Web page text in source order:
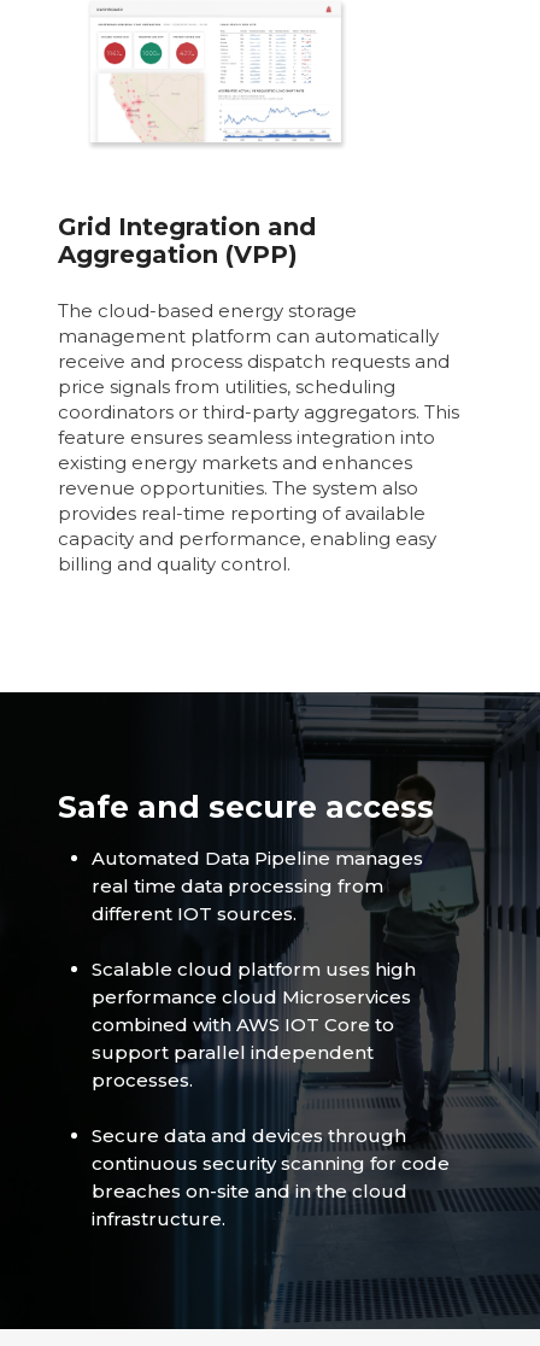
Grid Integration and
Aggregation (VPP)
The cloud-based energy storage
management platform can automatically
receive and process dispatch requests and
price signals from utilities, scheduling
coordinators or third-party aggregators. This
feature ensures seamless integration into
existing energy markets and enhances
revenue opportunities. The system also
provides real-time reporting of available
capacity and performance, enabling easy
billing and quality control.
Safe and secure access
Automated Data Pipeline manages
real time data processing from
different IOT sources.
Scalable cloud platform uses high
performance cloud Microservices
combined with AWS IOT Core to
support parallel independent
processes.
Secure data and devices through
continuous security scanning for code
breaches on-site and in the cloud
infrastructure.